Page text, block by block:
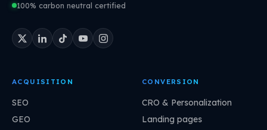
100% carbon neutral certified
ACQUISITION
SEO
GEO
CONVERSION
CRO & Personalization
Landing pages